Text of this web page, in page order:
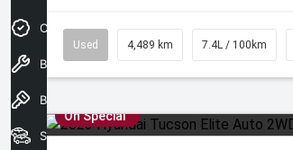
Used 4,489 km 7.4L / 100km
On Special
Credit Score
Search Our Stock